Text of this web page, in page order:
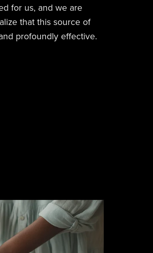
for us, and we are
that this source of
profoundly effective.